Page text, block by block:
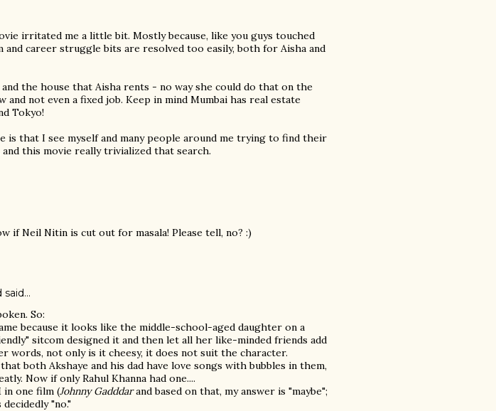
irritated me a little bit. Mostly because, like you guys touched
and career struggle bits are resolved too easily, both for Aisha and
and the house that Aisha rents - no way she could do that on the
not even a fixed job. Keep in mind Mumbai has real estate
Tokyo!
is that I see myself and many people around me trying to find their
this movie really trivialized that search.
if Neil Nitin is cut out for masala! Please tell, no? :)
said…
So:
because it looks like the middle-school-aged daughter on a
sitcom designed it and then let all her like-minded friends add
words, not only is it cheesy, it does not suit the character.
both Akshaye and his dad have love songs with bubbles in them,
Now if only Rahul Khanna had one....
in one film (Johnny Gadddarand based on that, my answer is "maybe";
"no."